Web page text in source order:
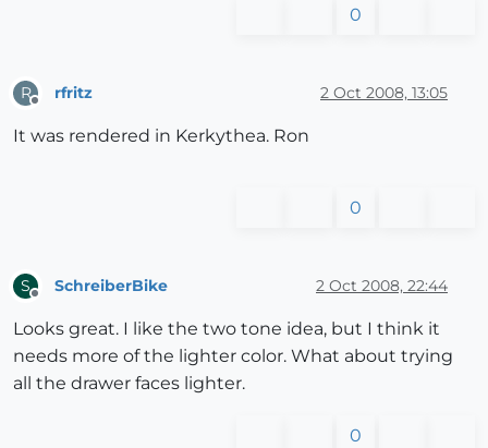
0
R rfritz 2 Oct 2008, 13:05
It was rendered in Kerkythea. Ron
0
S SchreiberBike 2 Oct 2008, 22:44
Looks great. I like the two tone idea, but I think it
needs more of the lighter color. What about trying
all the drawer faces lighter.
0